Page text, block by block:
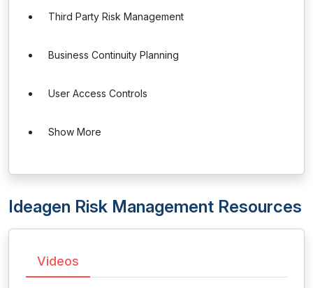
Third Party Risk Management
Business Continuity Planning
User Access Controls
Show More
Ideagen Risk Management Resources
Videos